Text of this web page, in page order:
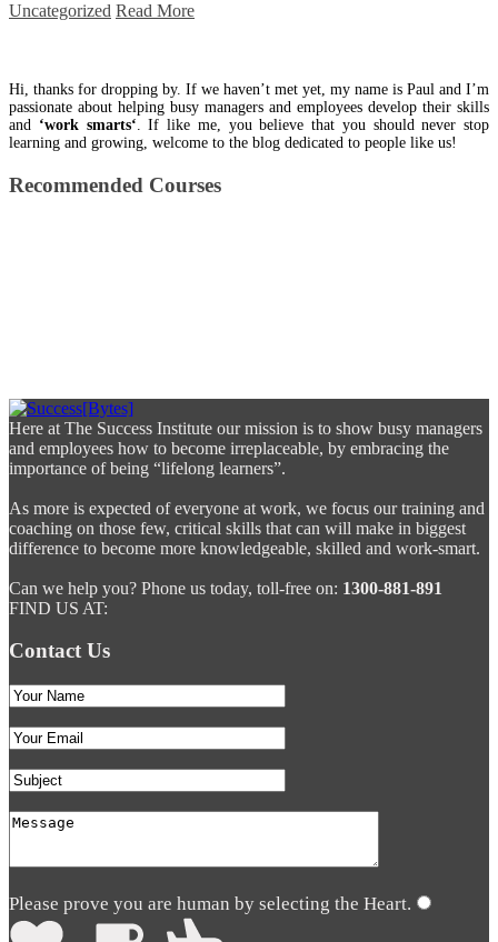
Uncategorized Read More
Hi, thanks for dropping by. If we haven’t met yet, my name is Paul and I’m
passionate about helping busy managers and employees develop their skills
and ‘work smarts‘. If like me, you believe that you should never stop
learning and growing, welcome to the blog dedicated to people like us!
Recommended Courses
Here at The Success Institute our mission is to show busy managers
and employees how to become irreplaceable, by embracing the
importance of being “lifelong learners”.
As more is expected of everyone at work, we focus our training and
coaching on those few, critical skills that can will make in biggest
difference to become more knowledgeable, skilled and work-smart.
Can we help you? Phone us today, toll-free on: 1300-881-891
FIND US AT:
Contact Us
Please prove you are human by selecting the Heart.